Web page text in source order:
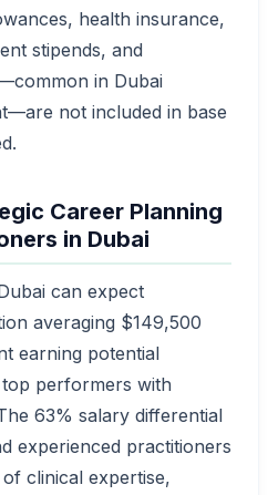
health insurance,
stipends, and
in Dubai
not included in base
Career Planning
in Dubai
can expect
averaging $149,500
earning potential
performers with
63% salary differential
experienced practitioners
clinical expertise,